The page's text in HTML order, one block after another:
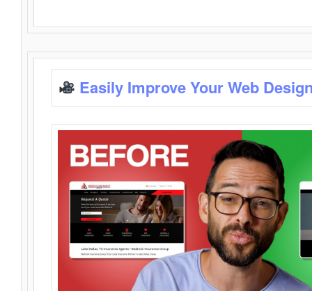
Easily Improve Your Web